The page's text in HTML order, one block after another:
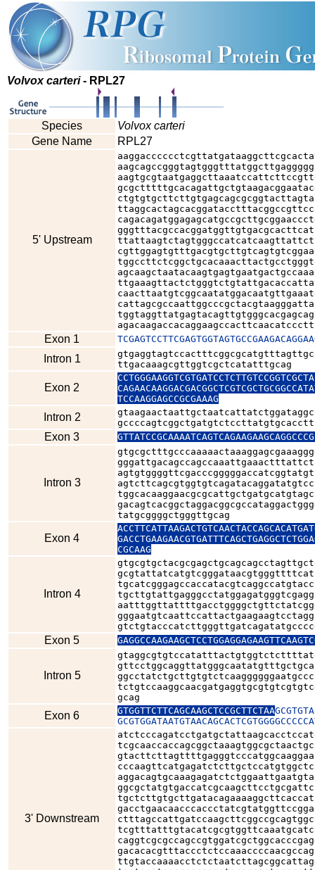
Volvox carteri- RPL27
Species
Volvox carteri
Gene Name
RPL27
5' Upstream
Exon 1
Intron 1
ttgacaaagcgttggtcgctcatatttgcag
Exon 2
TCCAAGGAGCCGCGAAAG
Intron 2
Exon 3
Intron 3
tatgcggggctgggttgcag
Exon 4
CGCAAG
Intron 4
Exon 5
Intron 5
gcag
Exon 6 GTGGTTCTTCAGCAAGCTCCGCTTCTAA
3' Downstream